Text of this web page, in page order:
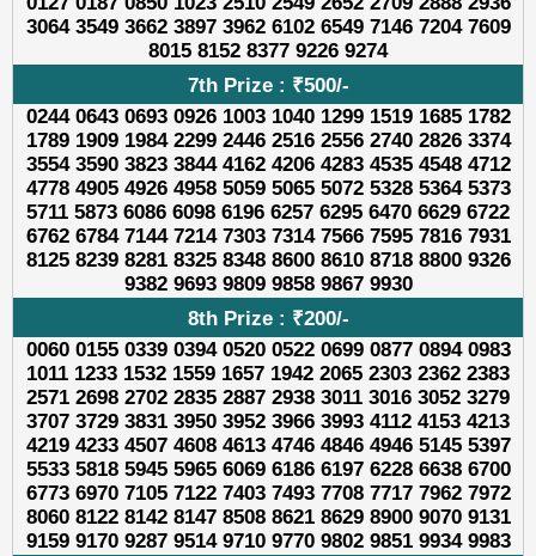
3064 3549 3662 3897 3962 6102 6549 7146 7204 7609
8015 8152 8377 9226 9274
7th Prize : ₹500/-
0244 0643 0693 0926 1003 1040 1299 1519 1685 1782
1789 1909 1984 2299 2446 2516 2556 2740 2826 3374
3554 3590 3823 3844 4162 4206 4283 4535 4548 4712
4778 4905 4926 4958 5059 5065 5072 5328 5364 5373
5711 5873 6086 6098 6196 6257 6295 6470 6629 6722
6762 6784 7144 7214 7303 7314 7566 7595 7816 7931
8125 8239 8281 8325 8348 8600 8610 8718 8800 9326
9382 9693 9809 9858 9867 9930
8th Prize : ₹200/-
0060 0155 0339 0394 0520 0522 0699 0877 0894 0983
1011 1233 1532 1559 1657 1942 2065 2303 2362 2383
2571 2698 2702 2835 2887 2938 3011 3016 3052 3279
3707 3729 3831 3950 3952 3966 3993 4112 4153 4213
4219 4233 4507 4608 4613 4746 4846 4946 5145 5397
5533 5818 5945 5965 6069 6186 6197 6228 6638 6700
6773 6970 7105 7122 7403 7493 7708 7717 7962 7972
8060 8122 8142 8147 8508 8621 8629 8900 9070 9131
9159 9170 9287 9514 9710 9770 9802 9851 9934 9983